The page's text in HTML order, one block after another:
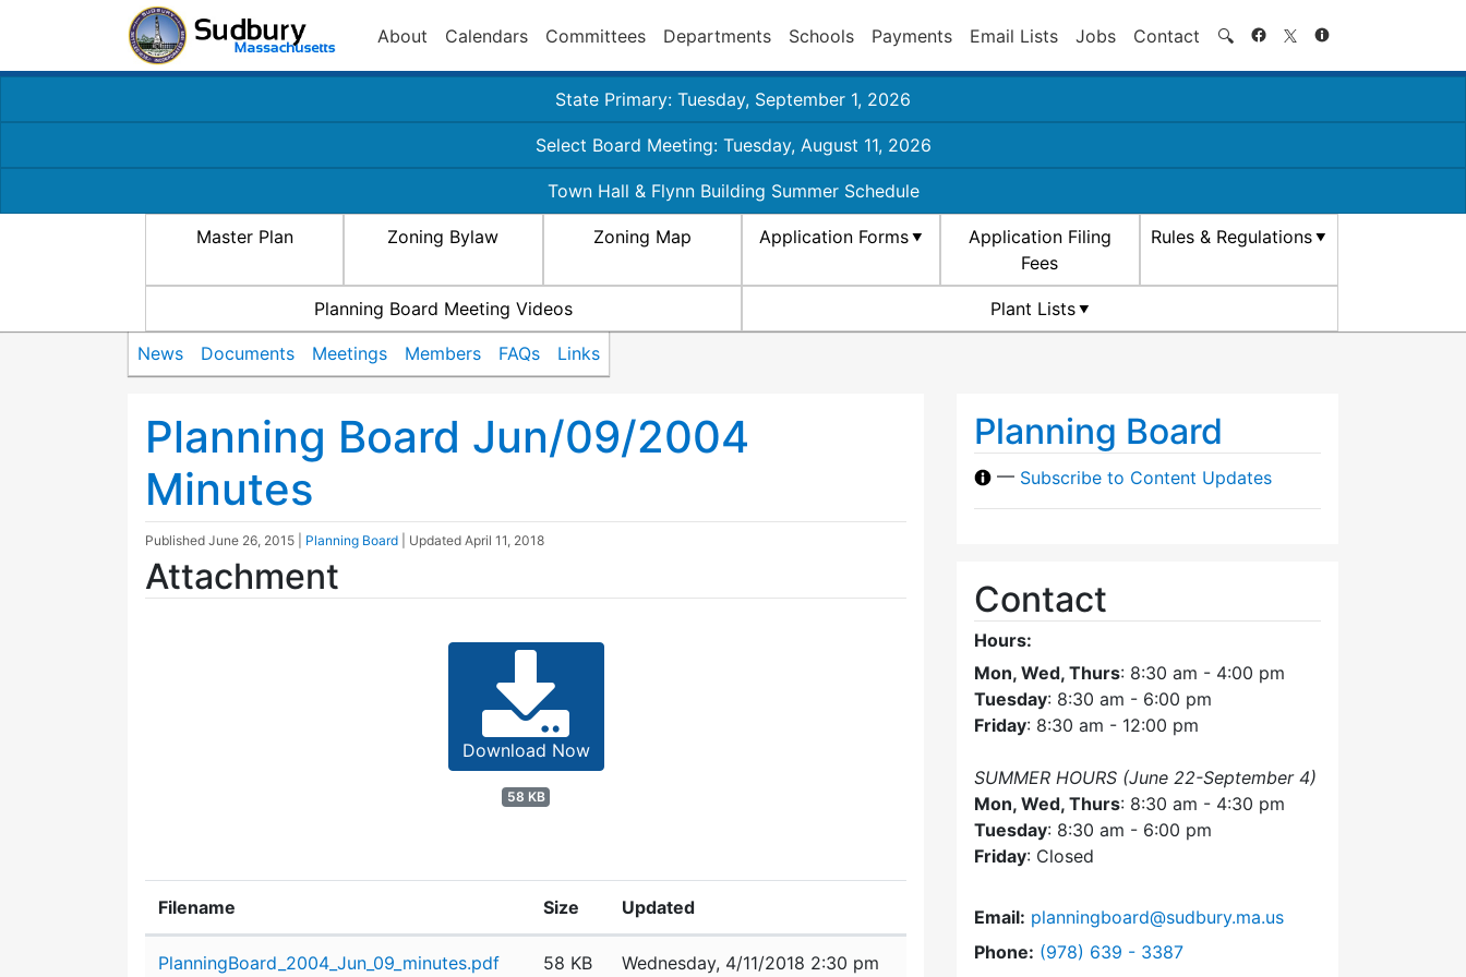
About Calendars Committees Departments Schools Payments Email Lists Jobs Contact 🔍 Search
State Primary: Tuesday, September 1, 2026
Select Board Meeting: Tuesday, August 11, 2026
Town Hall & Flynn Building Summer Schedule
Master Plan Zoning Bylaw Zoning Map Application Forms
Application Filing
Fees
Rules & Regulations
Planning Board Meeting Videos Plant Lists
News Documents Meetings Members FAQs Links
Planning Board Jun/09/2004
Minutes
Published June 26, 2015 Planning Board | Updated April 11, 2018
Attachment
Download Now
58 KB
Filename Size Updated
PlanningBoard_2004_Jun_09_minutes.pdf 58 KB Wednesday, 4/11/2018 2:30 pm
Planning Board
— Subscribe to Content Updates
Contact
Hours:
Mon, Wed, Thurs: 8:30 am - 4:00 pm
Tuesday: 8:30 am - 6:00 pm
Friday: 8:30 am - 12:00 pm
SUMMER HOURS (June 22-September 4)
Mon, Wed, Thurs: 8:30 am - 4:30 pm
Tuesday: 8:30 am - 6:00 pm
Friday: Closed
Email: planningboard@sudbury.ma.us
Phone: Dial Planning Board at
(978) 639 - 3387